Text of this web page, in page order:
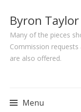
Byron
Many of the pieces
Commission
are also offered.
Menu